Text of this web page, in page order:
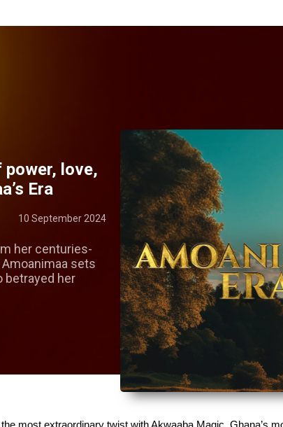
love,
Era
10 September 2024
her centuries-
sets
betrayed her